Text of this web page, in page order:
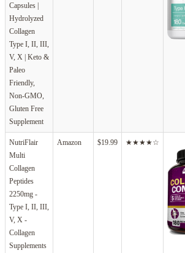
Capsules |
Hydrolyzed
Collagen
Type I, II, III,
V, X | Keto &
Paleo
Friendly,
Non-GMO,
Gluten Free
Supplement
NutriFlair
Multi
Collagen
Peptides
2250mg -
Type I, II, III,
V, X -
Collagen
Supplements
Amazon $19.99 ★★★★☆